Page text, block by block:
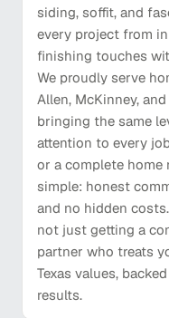
siding, soffit, and
every project from
finishing touches
We proudly serve
Allen, McKinney,
bringing the same
attention to every
or a complete home
simple: honest
and no hidden
not just getting a
partner who treats
Texas values,
results.